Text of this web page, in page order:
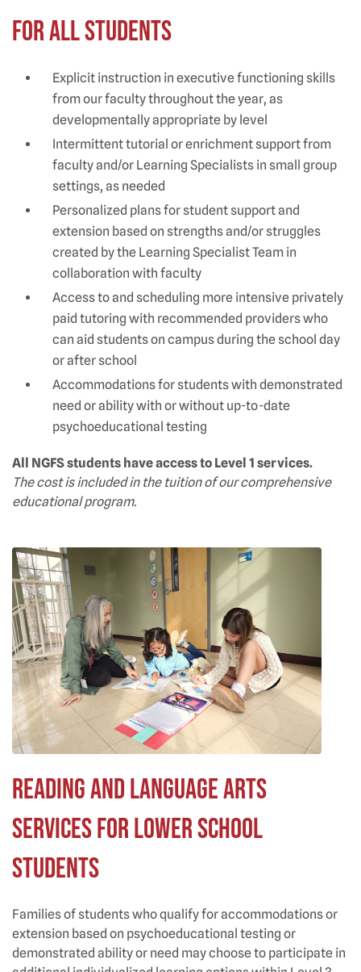
For All Students
Explicit instruction in executive functioning skills
from our faculty throughout the year, as
developmentally appropriate by level
Intermittent tutorial or enrichment support from
faculty and/or Learning Specialists in small group
settings, as needed
Personalized plans for student support and
extension based on strengths and/or struggles
created by the Learning Specialist Team in
collaboration with faculty
Access to and scheduling more intensive privately
paid tutoring with recommended providers who
can aid students on campus during the school day
or after school
Accommodations for students with demonstrated
need or ability with or without up-to-date
psychoeducational testing
All NGFS students have access to Level 1 services.
The cost is included in the tuition of our comprehensive
educational program.
Reading and Language Arts
Services for Lower School
Students
Families of students who qualify for accommodations or
extension based on psychoeducational testing or
demonstrated ability or need may choose to participate in